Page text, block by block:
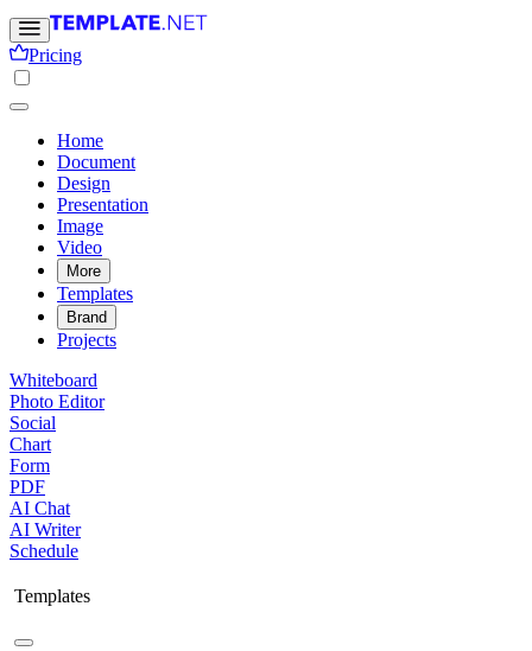
Pricing
Home
Document
Design
Presentation
Image
Video
More
Templates
Brand
Projects
Whiteboard
Photo Editor
Social
Chart
Form
PDF
AI Chat
AI Writer
Schedule
Templates